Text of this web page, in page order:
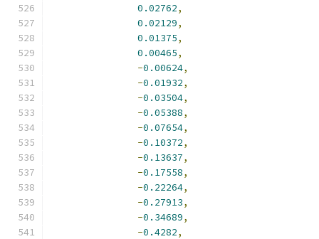
0.02762,
0.02129,
0.01375,
0.00465,
-0.00624,
-0.01932,
-0.03504,
-0.05388,
-0.07654,
-0.10372,
-0.13637,
-0.17558,
-0.22264,
-0.27913,
-0.34689,
-0.4282,